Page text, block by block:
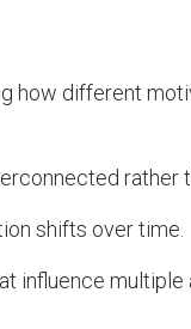
how different
rather
shifts over time.
influence